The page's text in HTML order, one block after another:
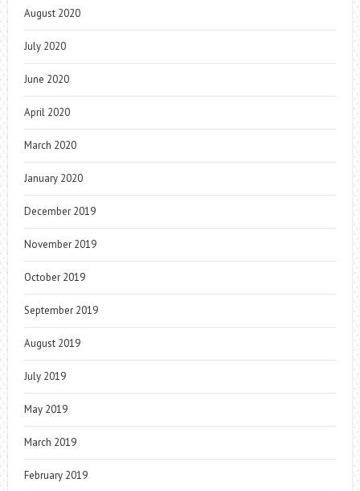
August 2020
July 2020
June 2020
April 2020
March 2020
January 2020
December 2019
November 2019
October 2019
September 2019
August 2019
July 2019
May 2019
March 2019
February 2019